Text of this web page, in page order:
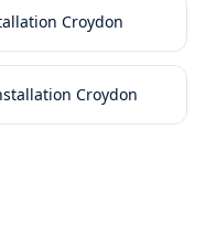
Croydon
Croydon